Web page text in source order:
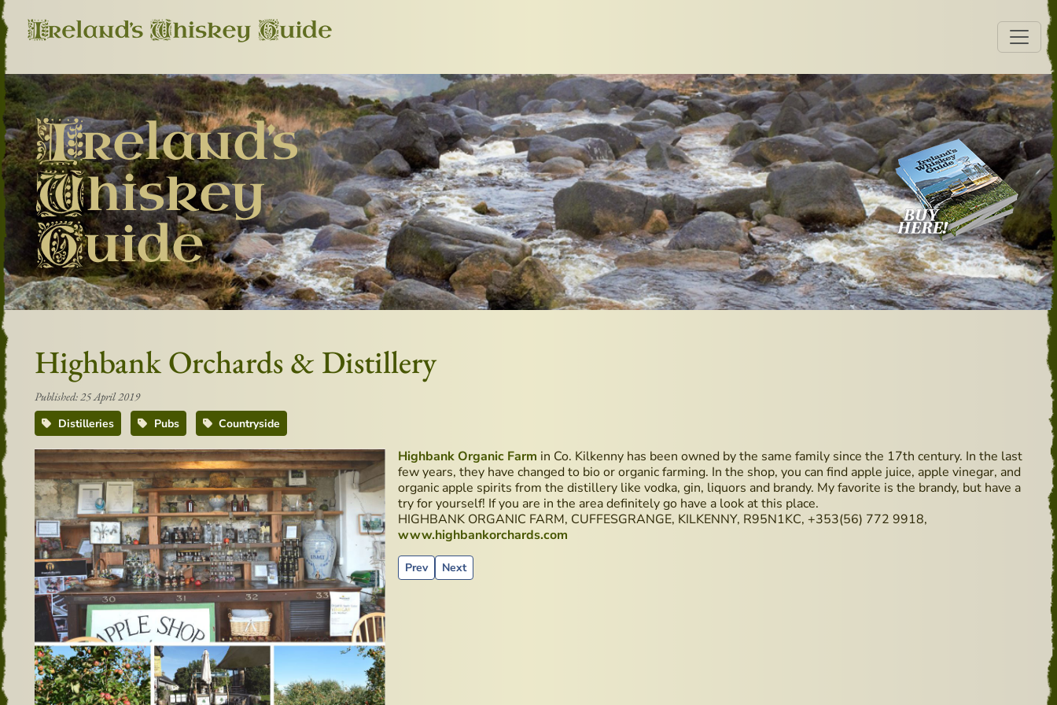
Highbank Orchards & Distillery
Published: 25 April 2019
Distilleries
Pubs Countryside
Highbank Organic Farm in Co. Kilkenny has been owned by the same family since the 17th century. In the last
few years, they have changed to bio or organic farming. In the shop, you can find apple juice, apple vinegar, and
organic apple spirits from the distillery like vodka, gin, liquors and brandy. My favorite is the brandy, but have a
try for yourself! If you are in the area definitely go have a look at this place.
HIGHBANK ORGANIC FARM, CUFFESGRANGE, KILKENNY, R95N1KC, +353(56) 772 9918,
www.highbankorchards.com
Previous article: Old Military Road - Wicklow Mountains
Prev Next article: New Book - Ireland’s Whiskey Guide - Available from 29 May 2019
Next